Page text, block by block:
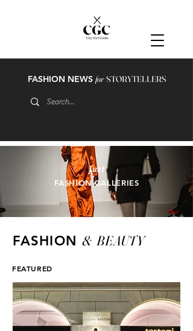
FASHION NEWS forSTORYTELLERS
FASHION GALLERIES
just
FASHION & BEAUTY
FEATURED